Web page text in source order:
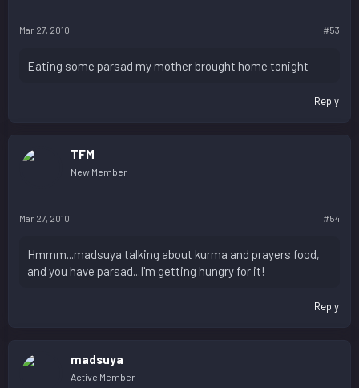
Mar 27, 2010 #53
Eating some parsad my mother brought home tonight
Reply
TFM
New Member
Mar 27, 2010 #54
Hmmm...madsuya talking about kurma and prayers food,
and you have parsad...I'm getting hungry for it!
Reply
madsuya
Active Member